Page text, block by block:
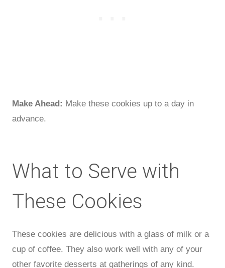
Make Ahead: Make these cookies up to a day in
advance.
What to Serve with
These Cookies
These cookies are delicious with a glass of milk or a
cup of coffee. They also work well with any of your
other favorite desserts at gatherings of any kind.